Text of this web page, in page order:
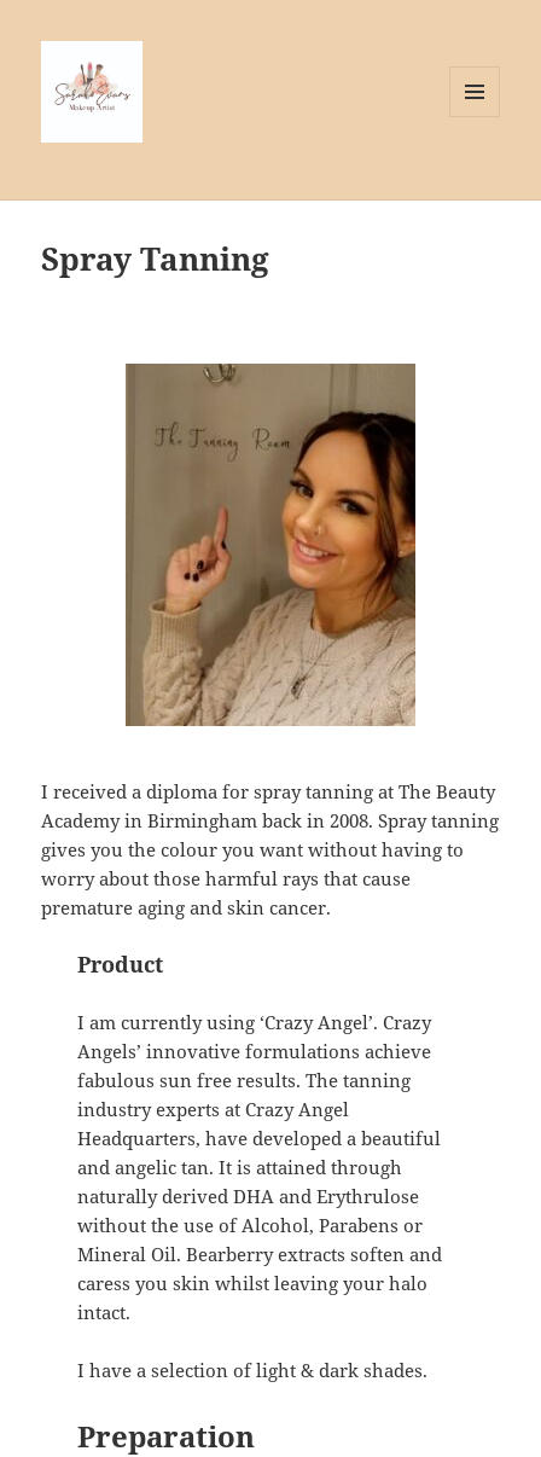
Spray Tanning
I received a diploma for spray tanning at The Beauty
Academy in Birmingham back in 2008. Spray tanning
gives you the colour you want without having to
worry about those harmful rays that cause
premature aging and skin cancer.
Product
I am currently using ‘Crazy Angel’. Crazy
Angels’ innovative formulations achieve
fabulous sun free results. The tanning
industry experts at Crazy Angel
Headquarters, have developed a beautiful
and angelic tan. It is attained through
naturally derived DHA and Erythrulose
without the use of Alcohol, Parabens or
Mineral Oil. Bearberry extracts soften and
caress you skin whilst leaving your halo
intact.
I have a selection of light & dark shades.
Preparation